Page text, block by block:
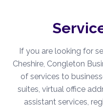
If you are looking for
Cheshire, Congleton
of services to
suites, virtual office
assistant services,